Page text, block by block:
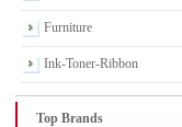
Furniture
Ink-Toner-Ribbon
Top Brands